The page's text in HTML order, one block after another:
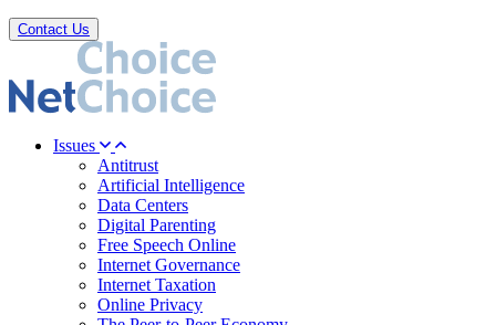
Contact Us
Issues
Antitrust
Artificial Intelligence
Data Centers
Digital Parenting
Free Speech Online
Internet Governance
Internet Taxation
Online Privacy